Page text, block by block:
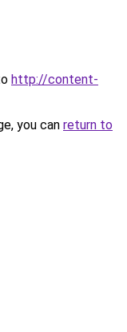
http://content-
you can return to